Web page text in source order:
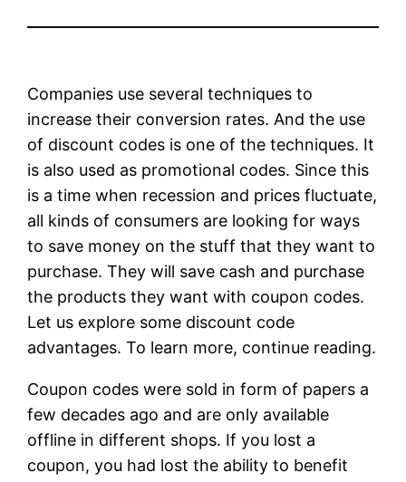
Companies use several techniques to
increase their conversion rates. And the use
of discount codes is one of the techniques. It
is also used as promotional codes. Since this
is a time when recession and prices fluctuate,
all kinds of consumers are looking for ways
to save money on the stuff that they want to
purchase. They will save cash and purchase
the products they want with coupon codes.
Let us explore some discount code
advantages. To learn more, continue reading.
Coupon codes were sold in form of papers a
few decades ago and are only available
offline in different shops. If you lost a
coupon, you had lost the ability to benefit